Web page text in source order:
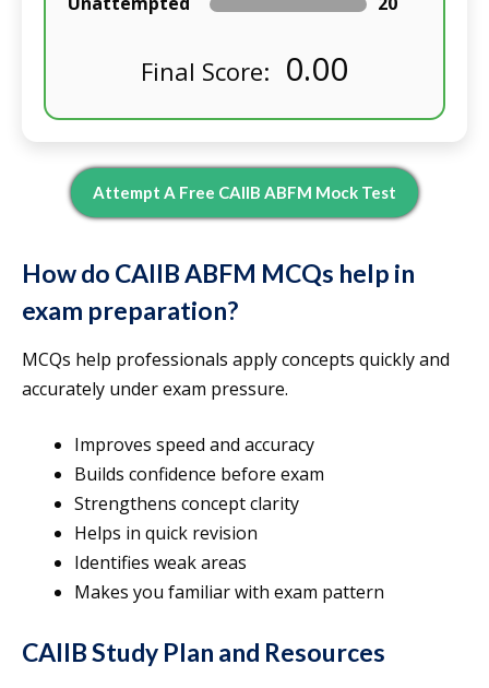
Final Score: 0.00
Attempt A Free CAIIB ABFM Mock Test
How do CAIIB ABFM MCQs help in
exam preparation?
MCQs help professionals apply concepts quickly and
accurately under exam pressure.
Improves speed and accuracy
Builds confidence before exam
Strengthens concept clarity
Helps in quick revision
Identifies weak areas
Makes you familiar with exam pattern
CAIIB Study Plan and Resources